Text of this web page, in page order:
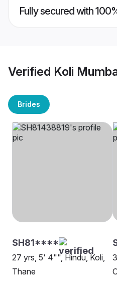
Fully secured with
Verified Koli
Brides
SH81****
27 yrs, 5' 4"", Hindu, Koli,
Thane